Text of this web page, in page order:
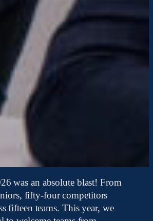
was an absolute blast! From
fifty-four competitors
fifteen teams. This year, we